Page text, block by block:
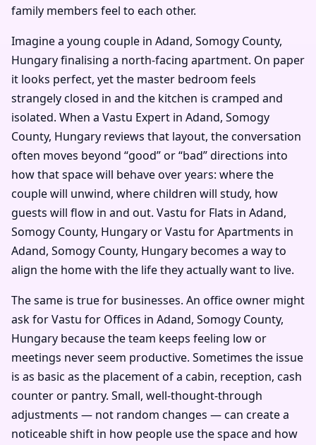
family members feel to each other.
Imagine a young couple in Adand, Somogy County,
Hungary finalising a north-facing apartment. On paper
it looks perfect, yet the master bedroom feels
strangely closed in and the kitchen is cramped and
isolated. When a Vastu Expert in Adand, Somogy
County, Hungary reviews that layout, the conversation
often moves beyond “good” or “bad” directions into
how that space will behave over years: where the
couple will unwind, where children will study, how
guests will flow in and out. Vastu for Flats in Adand,
Somogy County, Hungary or Vastu for Apartments in
Adand, Somogy County, Hungary becomes a way to
align the home with the life they actually want to live.
The same is true for businesses. An office owner might
ask for Vastu for Offices in Adand, Somogy County,
Hungary because the team keeps feeling low or
meetings never seem productive. Sometimes the issue
is as basic as the placement of a cabin, reception, cash
counter or pantry. Small, well-thought-through
adjustments — not random changes — can create a
noticeable shift in how people use the space and how